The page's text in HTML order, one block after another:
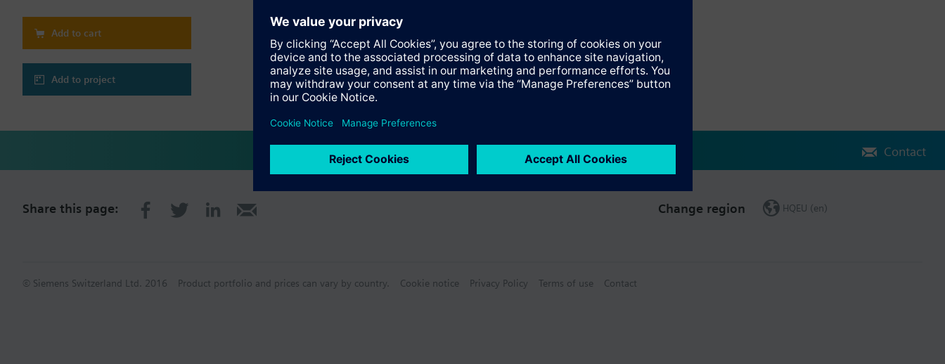
Add to cart
Add to project
Contact
Share this page: Change region HQEU (en)
© Siemens Switzerland Ltd. 2016 Product portfolio and prices can vary by country. Cookie notice Privacy Policy Terms of use Contact